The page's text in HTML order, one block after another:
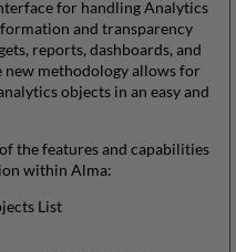
for handling Analytics
and transparency
reports, dashboards, and
methodology allows for
objects in an easy and
the features and capabilities
within Alma:
List